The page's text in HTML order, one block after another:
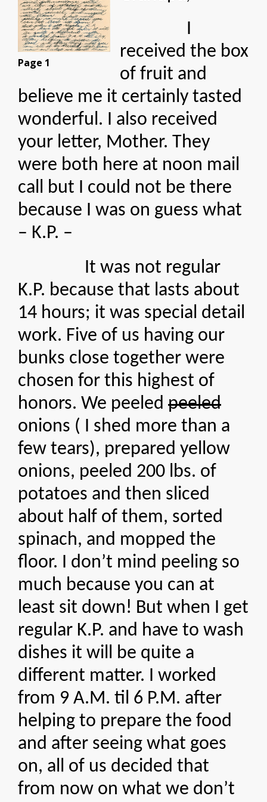
Page 1
I
received the box
of fruit and
believe me it certainly tasted
wonderful. I also received
your letter, Mother. They
were both here at noon mail
call but I could not be there
because I was on guess what
– K.P. –
It was not regular
K.P. because that lasts about
14 hours; it was special detail
work. Five of us having our
bunks close together were
chosen for this highest of
honors. We peeled peeled
onions ( I shed more than a
few tears), prepared yellow
onions, peeled 200 lbs. of
potatoes and then sliced
about half of them, sorted
spinach, and mopped the
floor. I don’t mind peeling so
much because you can at
least sit down! But when I get
regular K.P. and have to wash
dishes it will be quite a
different matter. I worked
from 9 A.M. til 6 P.M. after
helping to prepare the food
and after seeing what goes
on, all of us decided that
from now on what we don’t